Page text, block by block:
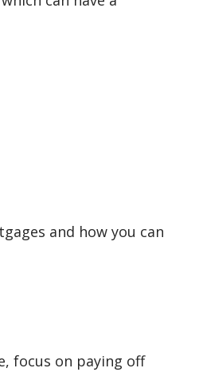
and how you can
focus on paying off